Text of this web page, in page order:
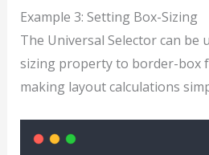
Example 3: Setting Box-Sizing
The Universal Selector can be
sizing property to border-box
making layout calculations